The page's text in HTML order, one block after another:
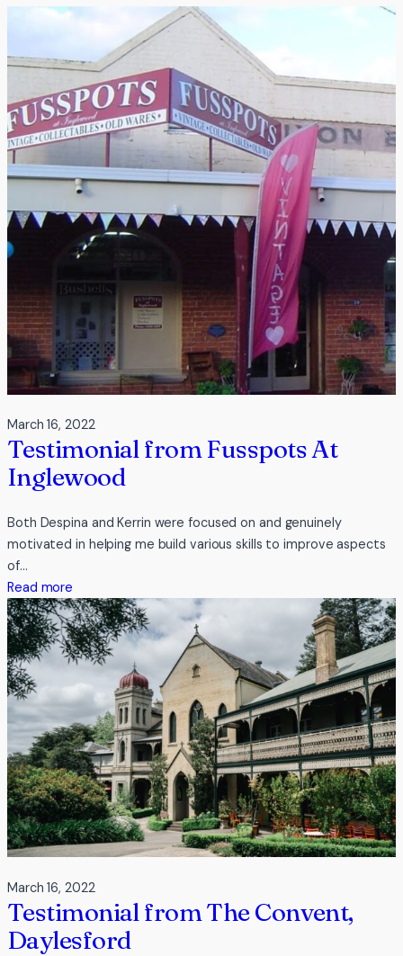
Testimonial
Tamborine
Glass
Blowing
March 16, 2022
Testimonial from Fusspots At
Inglewood
Both Despina and Kerrin were focused on and genuinely
motivated in helping me build various skills to improve aspects
of…
Read more
Testimonial
from
Fusspots
Inglewood
March 16, 2022
Testimonial from The Convent,
Daylesford